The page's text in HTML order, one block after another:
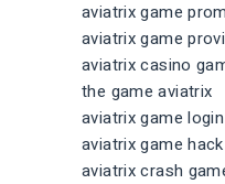
aviatrix game
aviatrix game
aviatrix casino
the game aviatrix
aviatrix game login
aviatrix game
aviatrix crash